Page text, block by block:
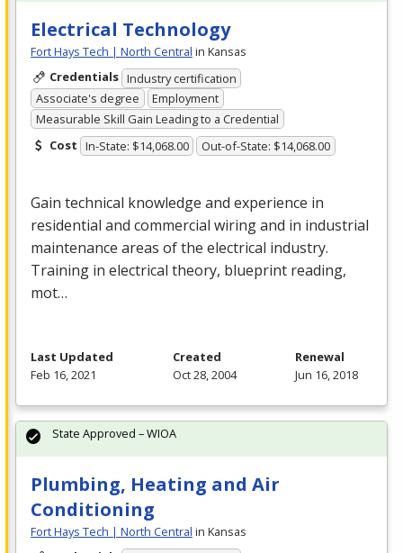
Electrical Technology
Fort Hays Tech | North Central in Kansas
Credentials Industry certification
Associate's degree
Employment
Measurable Skill Gain Leading to a Credential
Cost In-State: $14,068.00 Out-of-State: $14,068.00
Gain technical knowledge and experience in
residential and commercial wiring and in industrial
maintenance areas of the electrical industry.
Training in electrical theory, blueprint reading,
mot…
Last Updated
Feb 16, 2021
Created
Oct 28, 2004
Renewal
Jun 16, 2018
Plumbing, Heating and Air
Conditioning
Fort Hays Tech | North Central in Kansas
State Approved – WIOA